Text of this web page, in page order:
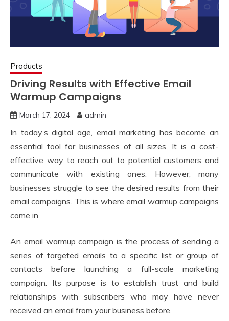
Products
Driving Results with Effective Email
Warmup Campaigns
March 17, 2024 admin
In today’s digital age, email marketing has become an
essential tool for businesses of all sizes. It is a cost-
effective way to reach out to potential customers and
communicate with existing ones. However, many
businesses struggle to see the desired results from their
email campaigns. This is where email warmup campaigns
come in.
An email warmup campaign is the process of sending a
series of targeted emails to a specific list or group of
contacts before launching a full-scale marketing
campaign. Its purpose is to establish trust and build
relationships with subscribers who may have never
received an email from your business before.